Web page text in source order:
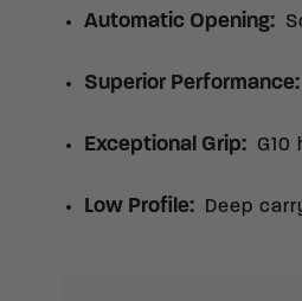
Automatic Opening:
Superior Performance:
Exceptional Grip: G10
Low Profile: Deep